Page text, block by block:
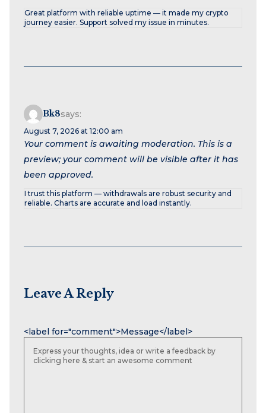
Great platform with reliable uptime — it made my crypto
journey easier. Support solved my issue in minutes.
Bk8says:
August 7, 2026 at 12:00 am
Your comment is awaiting moderation. This is a
preview; your comment will be visible after it has
been approved.
I trust this platform — withdrawals are robust security and
reliable. Charts are accurate and load instantly.
Leave A Reply
<label for="comment">Message</label>